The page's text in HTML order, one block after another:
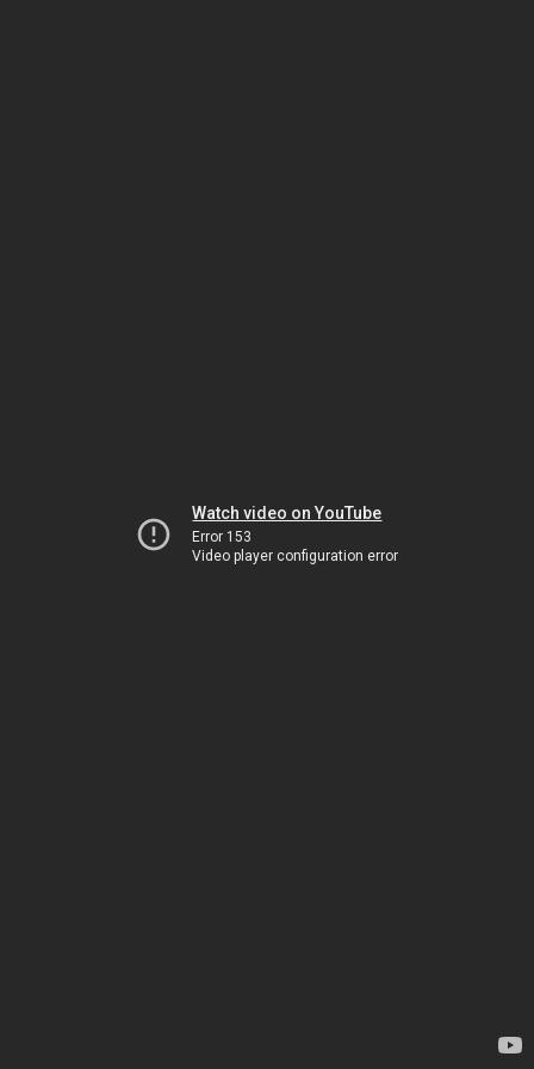
Watch video on YouTube
Error 153
Video player configuration error